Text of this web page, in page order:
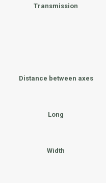
Transmission
Distance between axes
Long
Width